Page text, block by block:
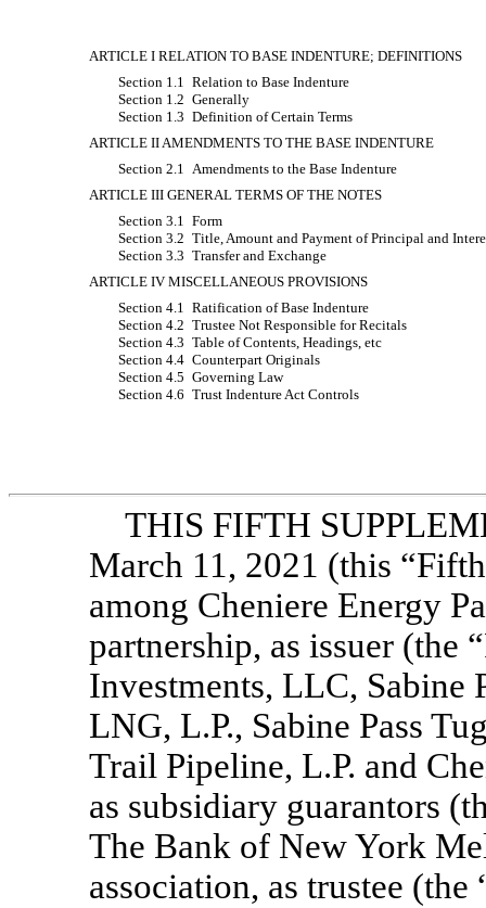
ARTICLE I RELATION TO BASE INDENTURE; DEFINITIONS
Section 1.1 Relation to Base Indenture
Section 1.2 Generally
Section 1.3 Definition of Certain Terms
ARTICLE II AMENDMENTS TO THE BASE INDENTURE
Section 2.1 Amendments to the Base Indenture
ARTICLE III GENERAL TERMS OF THE NOTES
Section 3.1 Form
Section 3.2 Title, Amount and Payment of Principal and
Section 3.3 Transfer and Exchange
ARTICLE IV MISCELLANEOUS PROVISIONS
Section 4.1 Ratification of Base Indenture
Section 4.2 Trustee Not Responsible for Recitals
Section 4.3 Table of Contents, Headings, etc
Section 4.4 Counterpart Originals
Section 4.5 Governing Law
Section 4.6 Trust Indenture Act Controls
THIS FIFTH
March 11, 2021 (this
among Cheniere Energy
partnership, as issuer (the
Investments, LLC, Sabine
LNG, L.P., Sabine Pass
Trail Pipeline, L.P. and
as subsidiary guarantors
The Bank of New York
association, as trustee (the